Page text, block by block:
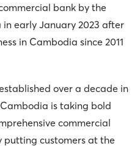
bank by the
early January 2023 after
in Cambodia since 2011
over a decade in
is taking bold
commercial
customers at the